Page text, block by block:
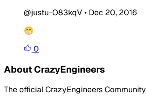
@justu-O83kqV• Dec 20, 2016
😁
0
About CrazyEngineers
The official CrazyEngineers Community